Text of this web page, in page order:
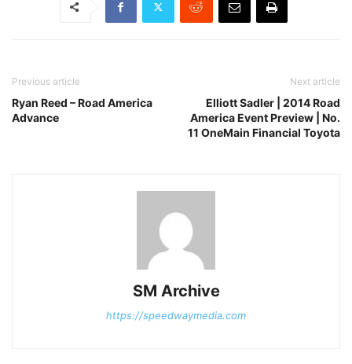
Previous article
Ryan Reed – Road America
Advance
Next article
Elliott Sadler | 2014 Road
America Event Preview | No.
11 OneMain Financial Toyota
SM Archive
https://speedwaymedia.com